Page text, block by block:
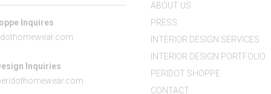
Inquires
Inquiries
ABOUT US
PRESS
INTERIOR DESIGN SERVICES
INTERIOR DESIGN PORTFOLIO
PERIDOT SHOPPE
CONTACT